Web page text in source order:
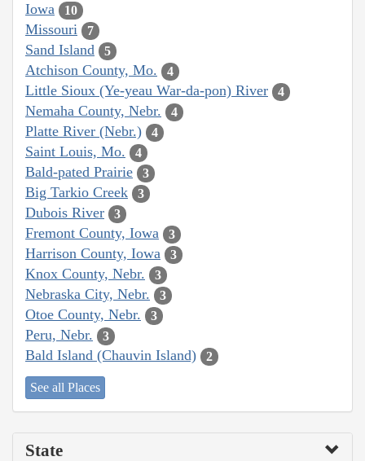
Iowa 10
Missouri 7
Sand Island 5
Atchison County, Mo. 4
Little Sioux (Ye-yeau War-da-pon) River 4
Nemaha County, Nebr. 4
Platte River (Nebr.) 4
Saint Louis, Mo. 4
Bald-pated Prairie 3
Big Tarkio Creek 3
Dubois River 3
Fremont County, Iowa 3
Harrison County, Iowa 3
Knox County, Nebr. 3
Nebraska City, Nebr. 3
Otoe County, Nebr. 3
Peru, Nebr. 3
Bald Island (Chauvin Island) 2
See all Places
State